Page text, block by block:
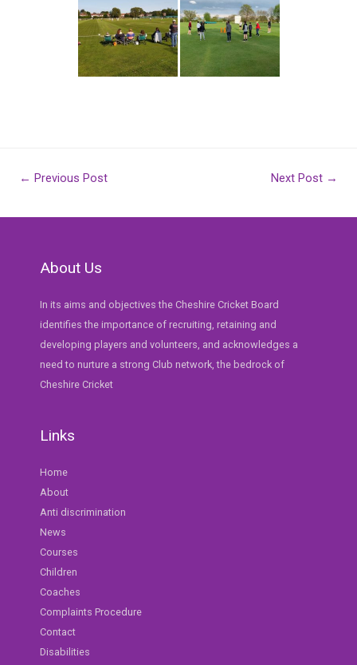
Post
← Previous Post Next Post →
About Us
In its aims and objectives the Cheshire Cricket Board
identifies the importance of recruiting, retaining and
developing players and volunteers, and acknowledges a
need to nurture a strong Club network, the bedrock of
Cheshire Cricket
Links
Home
About
Anti discrimination
News
Courses
Children
Coaches
Complaints Procedure
Contact
Disabilities